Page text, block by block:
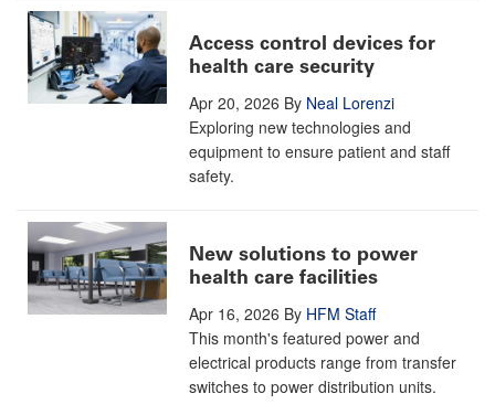
Access control devices for
health care security
Apr 20, 2026 By Neal Lorenzi
Exploring new technologies and
equipment to ensure patient and staff
safety.
New solutions to power
health care facilities
Apr 16, 2026 By HFM Staff
This month's featured power and
electrical products range from transfer
switches to power distribution units.